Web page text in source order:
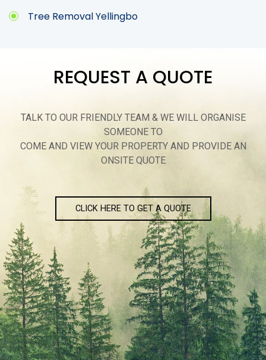
Tree Removal Yellingbo
REQUEST A QUOTE
TALK TO OUR FRIENDLY TEAM & WE WILL ORGANISE
SOMEONE TO
COME AND VIEW YOUR PROPERTY AND PROVIDE AN
ONSITE QUOTE
CLICK HERE TO GET A QUOTE